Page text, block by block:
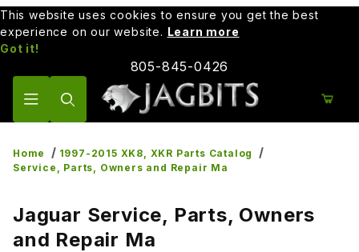
This website uses cookies to ensure you get the best
experience on our website. Learn more
Got it!
805-845-0426
Home
1997-2015 XK8, XKR Parts Catalog
Service, Parts, Owners and Repair Ma
Jaguar Service, Parts, Owners
and Repair Ma